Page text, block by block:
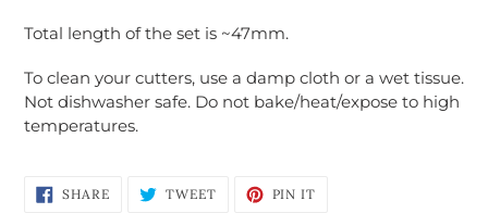
Total length of the set is ~47mm.
To clean your cutters, use a damp cloth or a wet tissue.
Not dishwasher safe. Do not bake/heat/expose to high
temperatures.
SHARESHARE
ON
TWEETTWEET PIN IT